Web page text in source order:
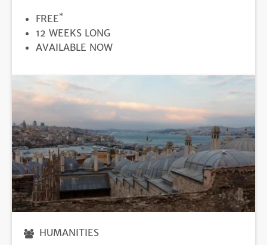
PRICE
FREE*
DURATION
12 WEEKS LONG
REGISTRATION
AVAILABLE NOW
HUMANITIES